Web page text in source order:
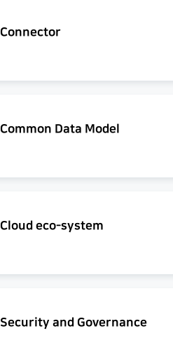
Connector
Common Data Model
Cloud eco-system
Security and Governance